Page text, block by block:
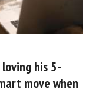
his 5-
move when